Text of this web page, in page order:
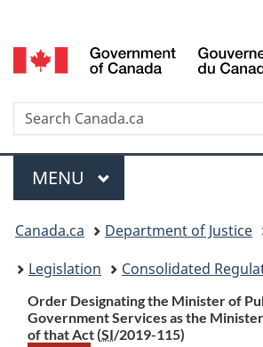
to
main
to
"About
to
basic
version
selection
Search
Menu
MAIN
MENU
You
are
here:
Canada.ca Department of Justice
Legislation
Consolidated
Order Designating the Minister of
Government Services as the
of that Act (SI/2019-115)